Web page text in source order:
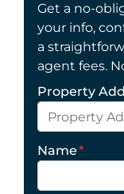
Get a no-
your info,
a
agent fees.
Property
Name*